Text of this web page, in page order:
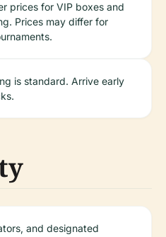
prices for VIP boxes and
Prices may differ for
is standard. Arrive early
and designated